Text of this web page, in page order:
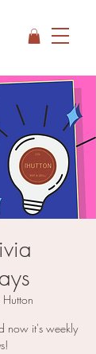
Hutton
now it's weekly